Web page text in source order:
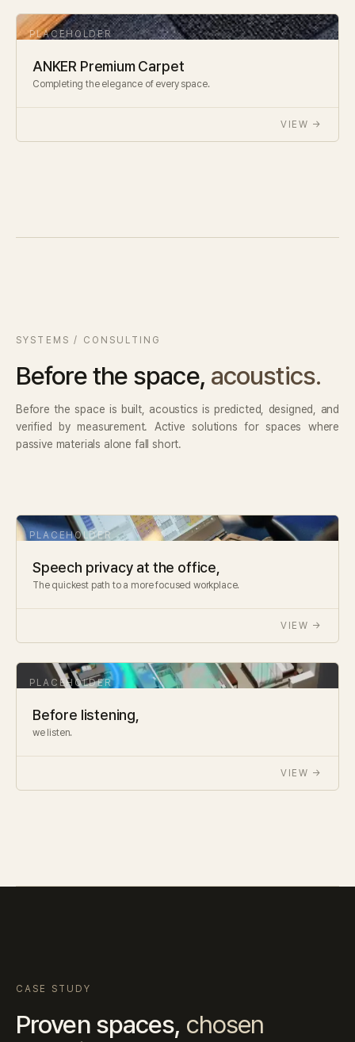
ANKER Premium Carpet
Completing the elegance of every space.
VIEW →
SYSTEMS / CONSULTING
Before the space, acoustics.
Before the space is built, acoustics is predicted, designed, and
verified by measurement. Active solutions for spaces where
passive materials alone fall short.
Speech privacy at the office,
The quickest path to a more focused workplace.
VIEW →
Before listening,
we listen.
VIEW →
CASE STUDY
Proven spaces, chosen